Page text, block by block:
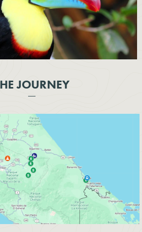
JOURNEY